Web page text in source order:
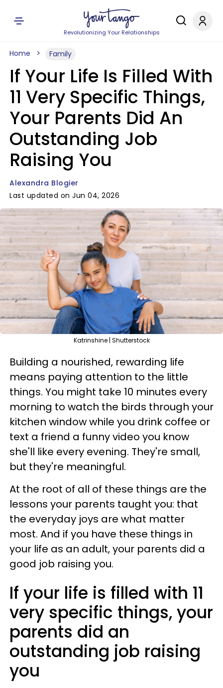
Revolutionizing Your Relationships
Home Family
If Your Life Is Filled With
11 Very Specific Things,
Your Parents Did An
Outstanding Job
Raising You
Alexandra Blogier
Last updated on Jun 04, 2026
Katrinshine | Shutterstock
Building a nourished, rewarding life
means paying attention to the little
things. You might take 10 minutes every
morning to watch the birds through your
kitchen window while you drink coffee or
text a friend a funny video you know
she'll like every evening. They're small,
but they're meaningful.
At the root of all of these things are the
lessons your parents taught you: that
the everyday joys are what matter
most. And if you have these things in
your life as an adult, your parents did a
good job raising you.
If your life is filled with 11
very specific things, your
parents did an
outstanding job raising
you